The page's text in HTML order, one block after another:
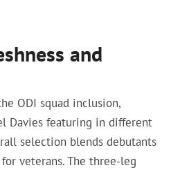
and
ODI squad inclusion,
Davies featuring in different
selection blends debutants
veterans. The three-leg